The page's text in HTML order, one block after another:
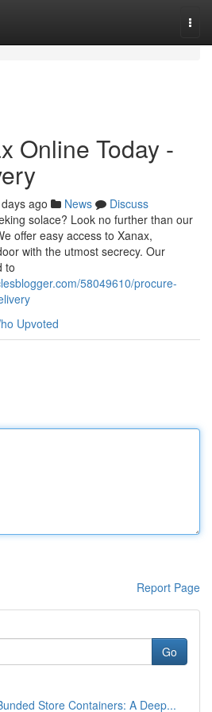
Online Today -
ago News
Discuss
solace? Look no further than our
offer easy access to Xanax,
with the utmost secrecy. Our
to
58049610/procure-
Upvoted
Report Page
Go
Store Containers: A Deep...